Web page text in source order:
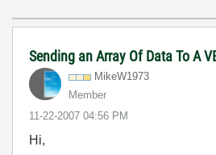
Sending an Array Of Data To A
MikeW1973
Member
‎11-22-2007 04:56 PM
Hi,